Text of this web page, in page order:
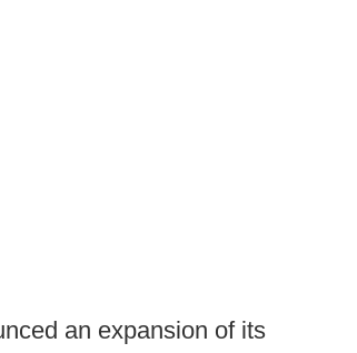
an expansion of its